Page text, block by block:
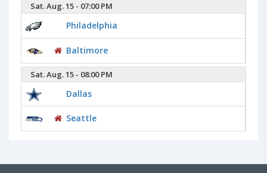
Sat. Aug. 15 - 07:00 PM
Philadelphia
Baltimore
Sat. Aug. 15 - 08:00 PM
Dallas
Seattle